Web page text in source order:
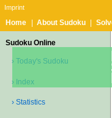
Imprint
Home About Sudoku
Sudoku Online
› Today's Sudoku
› Index
› Statistics